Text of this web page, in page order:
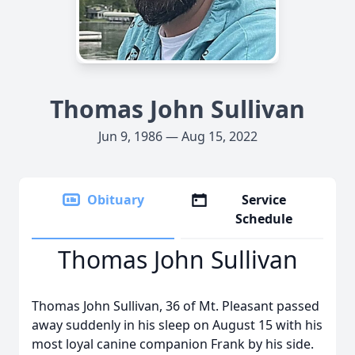
Thomas John Sullivan
Jun 9, 1986 — Aug 15, 2022
Obituary
Service
Schedule
Thomas John Sullivan
Thomas John Sullivan, 36 of Mt. Pleasant passed
away suddenly in his sleep on August 15 with his
most loyal canine companion Frank by his side.